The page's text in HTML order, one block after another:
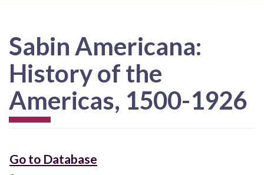
Sabin Americana:
History of the
Americas, 1500-1926
Go to Database